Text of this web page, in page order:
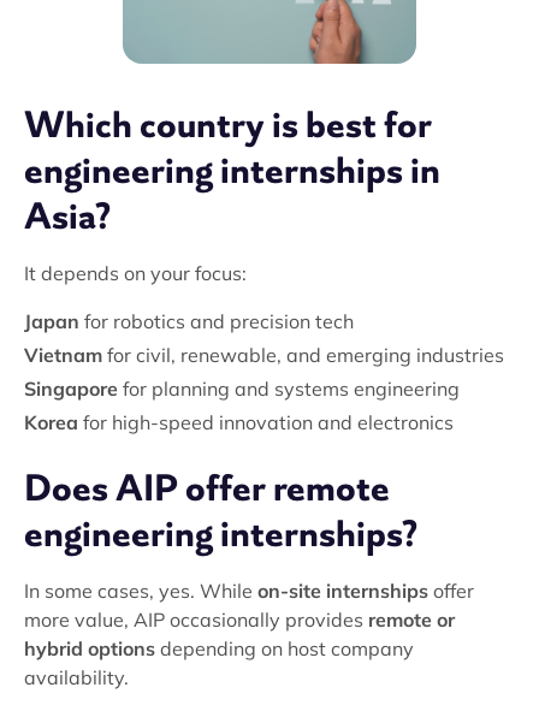
Which country is best for
engineering internships in
Asia?
It depends on your focus:
Japan for robotics and precision tech
Vietnam for civil, renewable, and emerging industries
Singapore for planning and systems engineering
Korea for high-speed innovation and electronics
Does AIP offer remote
engineering internships?
In some cases, yes. While on-site internships offer
more value, AIP occasionally provides remote or
hybrid options depending on host company
availability.